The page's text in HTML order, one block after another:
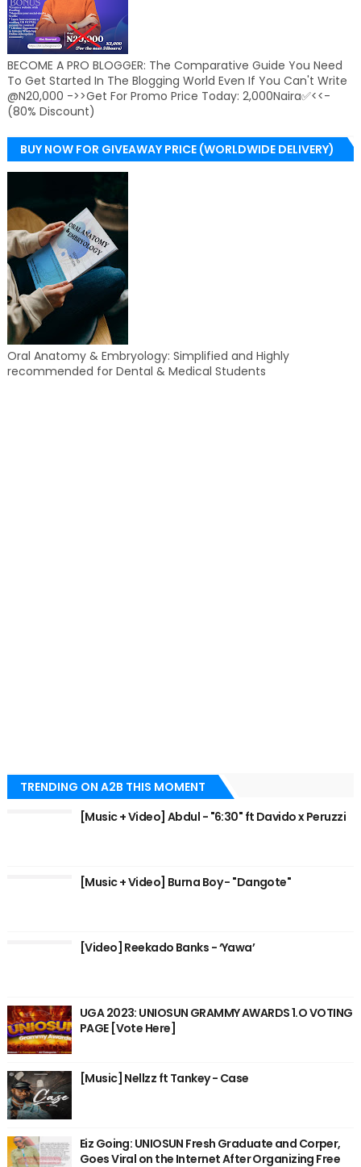
BECOME A PRO BLOGGER: The Comparative Guide You Need
To Get Started In The Blogging World Even If You Can't Write
@N20,000 ->>Get For Promo Price Today: 2,000Naira✅<<-
(80% Discount)
BUY NOW FOR GIVEAWAY PRICE (WORLDWIDE DELIVERY)
Oral Anatomy & Embryology: Simplified and Highly
recommended for Dental & Medical Students
TRENDING ON A2B THIS MOMENT
[Music + Video] Abdul - "6:30" ft Davido x Peruzzi
[Music + Video] Burna Boy - "Dangote"
[Video] Reekado Banks - ‘Yawa’
UGA 2023: UNIOSUN GRAMMY AWARDS 1.O VOTING
PAGE [Vote Here]
[Music] Nellzz ft Tankey - Case
Eiz Going: UNIOSUN Fresh Graduate and Corper,
Goes Viral on the Internet After Organizing Free